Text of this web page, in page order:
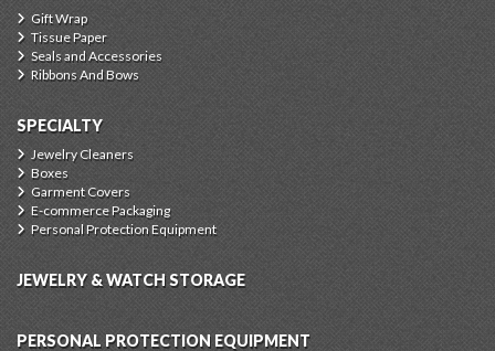
Gift Wrap
Tissue Paper
Seals and Accessories
Ribbons And Bows
SPECIALTY
Jewelry Cleaners
Boxes
Garment Covers
E-commerce Packaging
Personal Protection Equipment
JEWELRY & WATCH STORAGE
PERSONAL PROTECTION EQUIPMENT